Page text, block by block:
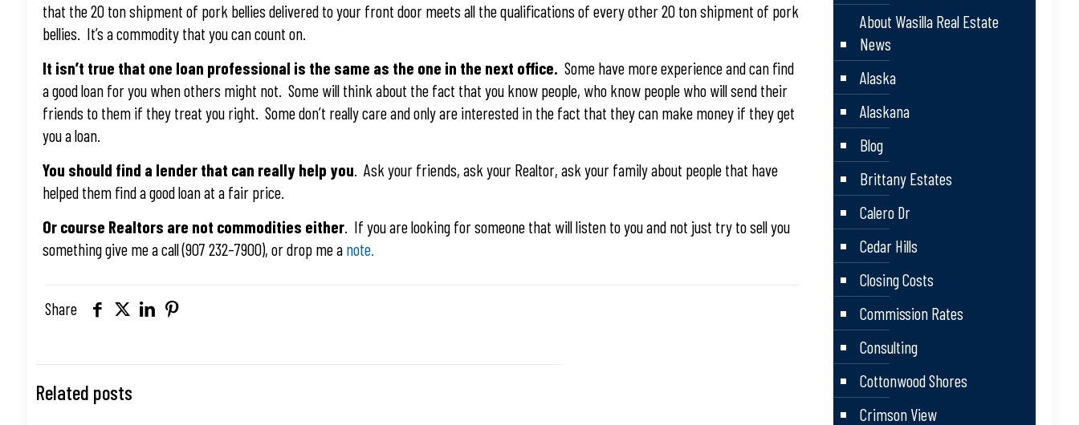
that the 20 ton shipment of pork bellies delivered to your front door meets all the qualifications of every other 20 ton shipment of pork
bellies. It’s a commodity that you can count on.
It isn’t true that one loan professional is the same as the one in the next office. Some have more experience and can find
a good loan for you when others might not. Some will think about the fact that you know people, who know people who will send their
friends to them if they treat you right. Some don’t really care and only are interested in the fact that they can make money if they get
you a loan.
You should find a lender that can really help you. Ask your friends, ask your Realtor, ask your family about people that have
helped them find a good loan at a fair price.
Or course Realtors are not commodities either. If you are looking for someone that will listen to you and not just try to sell you
something give me a call (907 232–7900), or drop me a note.
Share
Related posts
About Wasilla Real Estate
News
Alaska
Alaskana
Blog
Brittany Estates
Calero Dr
Cedar Hills
Closing Costs
Commission Rates
Consulting
Cottonwood Shores
Crimson View